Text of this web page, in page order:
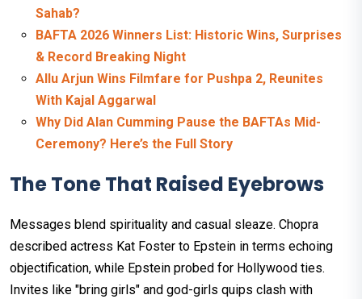
Sahab?
BAFTA 2026 Winners List: Historic Wins, Surprises
& Record Breaking Night
Allu Arjun Wins Filmfare for Pushpa 2, Reunites
With Kajal Aggarwal
Why Did Alan Cumming Pause the BAFTAs Mid-
Ceremony? Here’s the Full Story
The Tone That Raised Eyebrows
Messages blend spirituality and casual sleaze. Chopra
described actress Kat Foster to Epstein in terms echoing
objectification, while Epstein probed for Hollywood ties.
Invites like "bring girls" and god-girls quips clash with